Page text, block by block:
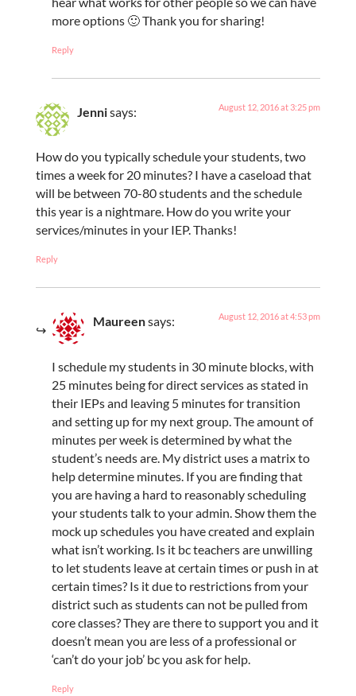
more options 🙂 Thank you for sharing!
Reply
Jennisays: August 12, 2016 at 3:25 pm
How do you typically schedule your students, two
times a week for 20 minutes? I have a caseload that
will be between 70-80 students and the schedule
this year is a nightmare. How do you write your
services/minutes in your IEP. Thanks!
Reply
Maureensays: August 12, 2016 at 4:53 pm
I schedule my students in 30 minute blocks, with
25 minutes being for direct services as stated in
their IEPs and leaving 5 minutes for transition
and setting up for my next group. The amount of
minutes per week is determined by what the
student’s needs are. My district uses a matrix to
help determine minutes. If you are finding that
you are having a hard to reasonably scheduling
your students talk to your admin. Show them the
mock up schedules you have created and explain
what isn’t working. Is it bc teachers are unwilling
to let students leave at certain times or push in at
certain times? Is it due to restrictions from your
district such as students can not be pulled from
core classes? They are there to support you and it
doesn’t mean you are less of a professional or
‘can’t do your job’ bc you ask for help.
Reply